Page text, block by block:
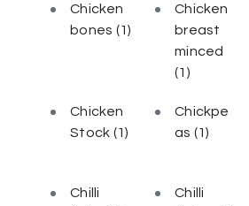
Chicken
bones (1)
Chicken
breast
minced
(1)
Chicken
Stock (1)
Chickpe
as (1)
Chilli
Chilli